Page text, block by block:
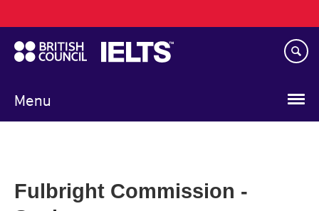
to
main
content
Menu
navigation
Fulbright Commission -